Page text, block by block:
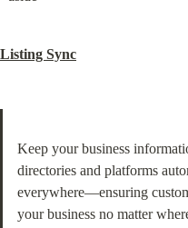
Listing Sync
Keep your business
directories and platforms
everywhere—ensuring
your business no matter